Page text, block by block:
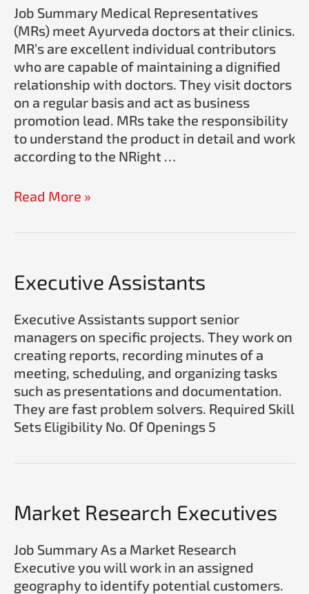
Job Summary Medical Representatives
(MRs) meet Ayurveda doctors at their clinics.
MR’s are excellent individual contributors
who are capable of maintaining a dignified
relationship with doctors. They visit doctors
on a regular basis and act as business
promotion lead. MRs take the responsibility
to understand the product in detail and work
according to the NRight …
Read More »
Executive Assistants
Executive Assistants support senior
managers on specific projects. They work on
creating reports, recording minutes of a
meeting, scheduling, and organizing tasks
such as presentations and documentation.
They are fast problem solvers. Required Skill
Sets Eligibility No. Of Openings 5
Market Research Executives
Job Summary As a Market Research
Executive you will work in an assigned
geography to identify potential customers.
Market
Research Executives